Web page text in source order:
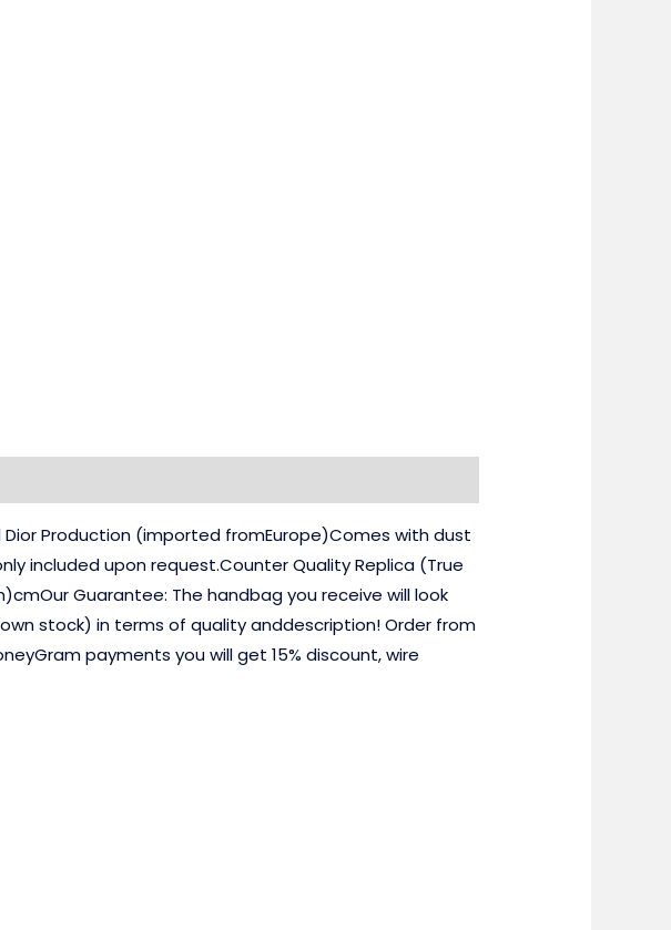
Dior Production (imported fromEurope)Comes with dust
included upon request.Counter Quality Replica (True
Guarantee: The handbag you receive will look
stock) in terms of quality anddescription! Order from
payments you will get 15% discount, wire